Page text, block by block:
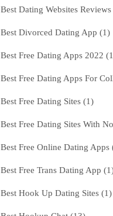
Best Dating Websites Reviews
Best Divorced Dating App (1)
Best Free Dating Apps 2022
Best Free Dating Apps For
Best Free Dating Sites (1)
Best Free Dating Sites With
Best Free Online Dating Apps
Best Free Trans Dating App
Best Hook Up Dating Sites (1)